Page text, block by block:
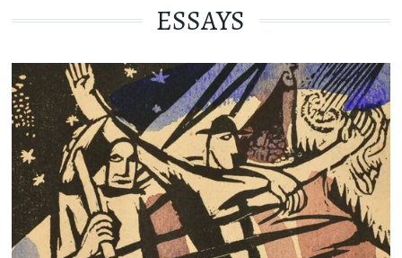
ESSAYS